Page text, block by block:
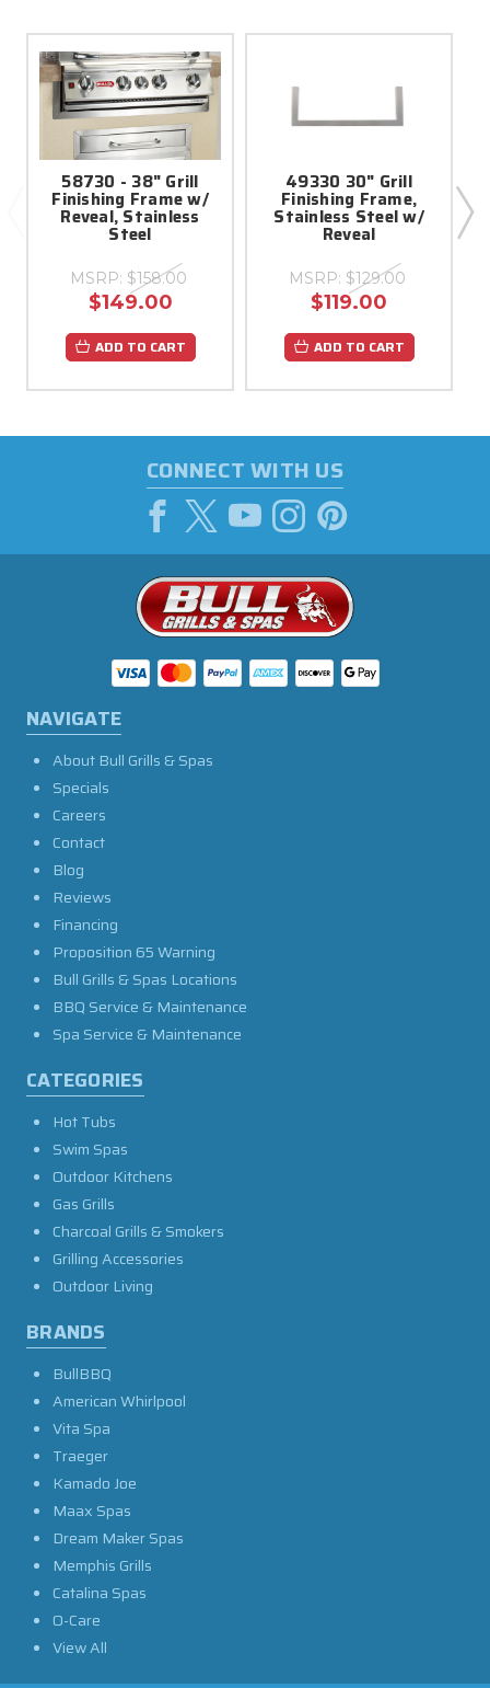
58730 - 38" Grill
Finishing Frame w/
Reveal, Stainless
Steel
MSRP: $158.00
$149.00
ADD TO CART
49330 30" Grill
Finishing Frame,
Stainless Steel w/
Reveal
MSRP: $129.00
$119.00
ADD TO CART
CONNECT WITH US
NAVIGATE
About Bull Grills & Spas
Specials
Careers
Contact
Blog
Reviews
Financing
Proposition 65 Warning
Bull Grills & Spas Locations
BBQ Service & Maintenance
Spa Service & Maintenance
CATEGORIES
Hot Tubs
Swim Spas
Outdoor Kitchens
Gas Grills
Charcoal Grills & Smokers
Grilling Accessories
Outdoor Living
BRANDS
BullBBQ
American Whirlpool
Vita Spa
Traeger
Kamado Joe
Maax Spas
Dream Maker Spas
Memphis Grills
Catalina Spas
O-Care
View All